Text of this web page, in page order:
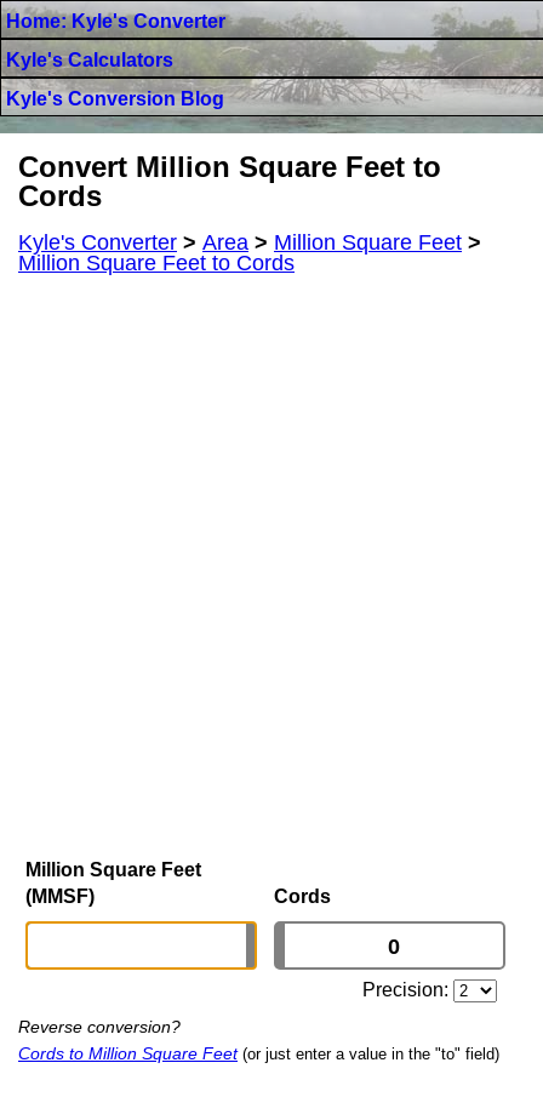
Home: Kyle's Converter
Kyle's Calculators
Kyle's Conversion Blog
Convert Million Square Feet to
Cords
Kyle's Converter > Area > Million Square Feet >
Million Square Feet to Cords
Million Square Feet
(MMSF)
Cords
Precision:
Reverse conversion?
Cords to Million Square Feet (or just enter a value in the "to" field)